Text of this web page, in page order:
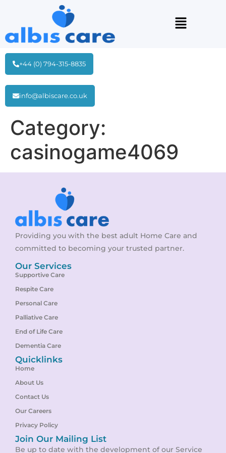
+44 (0) 794-315-8835
info@albiscare.co.uk
Category:
casinogame4069
Providing you with the best adult Home Care and
committed to becoming your trusted partner.
Our Services
Supportive Care
Respite Care
Personal Care
Palliative Care
End of Life Care
Dementia Care
Quicklinks
Home
About Us
Contact Us
Our Careers
Privacy Policy
Join Our Mailing List
Be up to date with the development of our Service